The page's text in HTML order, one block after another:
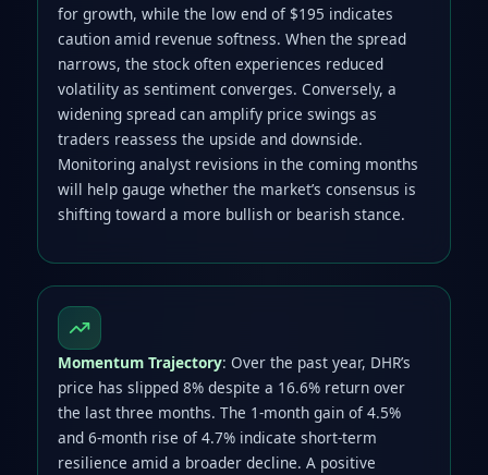
for growth, while the low end of $195 indicates
caution amid revenue softness. When the spread
narrows, the stock often experiences reduced
volatility as sentiment converges. Conversely, a
widening spread can amplify price swings as
traders reassess the upside and downside.
Monitoring analyst revisions in the coming months
will help gauge whether the market’s consensus is
shifting toward a more bullish or bearish stance.
Momentum Trajectory: Over the past year, DHR’s
price has slipped 8% despite a 16.6% return over
the last three months. The 1‑month gain of 4.5%
and 6‑month rise of 4.7% indicate short‑term
resilience amid a broader decline. A positive